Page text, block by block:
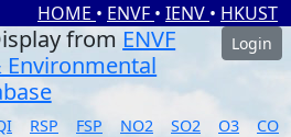
HOME • ENVF • IENV • HKUST
from ENVF
Login
RSP FSP NO2 SO2 O3
CO